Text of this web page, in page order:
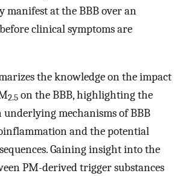
manifest at the BBB over an
clinical symptoms are
the knowledge on the impact
2.5 on the BBB, highlighting the
mechanisms of BBB
and the potential
Gaining insight into the
PM-derived trigger substances